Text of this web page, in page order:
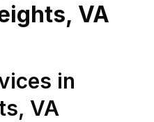
VA
in
, VA